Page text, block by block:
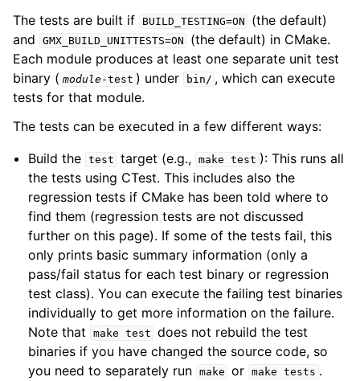
child pages in navigation
child pages in navigation
The tests are built if
BUILD_TESTING=ON
(the default)
and
GMX_BUILD_UNITTESTS=ON
(the default) in CMake.
Each module produces at least one separate unit test
binary ( module-test ) under bin/ , which can execute
tests for that module.
The tests can be executed in a few different ways:
Build the test target (e.g., make test ): This runs all
the tests using CTest. This includes also the
regression tests if CMake has been told where to
find them (regression tests are not discussed
further on this page). If some of the tests fail, this
only prints basic summary information (only a
pass/fail status for each test binary or regression
test class). You can execute the failing test binaries
individually to get more information on the failure.
Note that
make test does not rebuild the test
binaries if you have changed the source code, so
you need to separately run make or make tests .